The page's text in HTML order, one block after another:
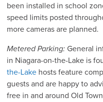
been installed in school
speed limits posted
more cameras are planned.
Metered Parking: General
in Niagara-on-the-Lake is
the-Lake hosts feature
guests and are happy to
free in and around Old